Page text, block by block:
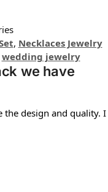
, Necklaces Jewelry
wedding jewelry
we have
the design and quality. I